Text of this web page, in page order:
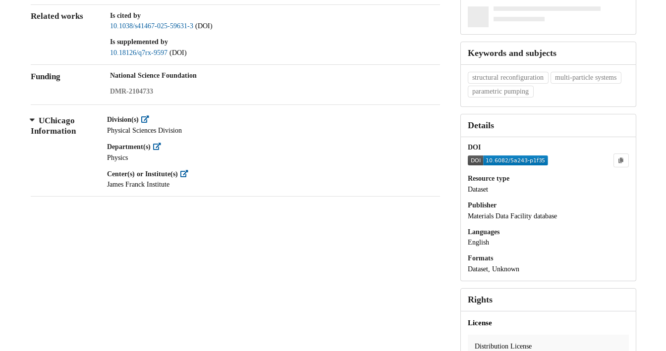
Related works
Is cited by
10.1038/s41467-025-59631-3 (DOI)
Is supplemented by
10.18126/q7rx-9597 (DOI)
Funding National Science Foundation
DMR-2104733
UChicago
Information
Division(s)
Physical Sciences Division
Department(s)
Physics
Center(s) or Institute(s)
James Franck Institute
Keywords and subjects
structural reconfiguration
multi-particle systems
parametric pumping
Details
DOI
Resource type
Dataset
Publisher
Materials Data Facility database
Languages
English
Formats
Dataset, Unknown
Rights
License
Distribution License